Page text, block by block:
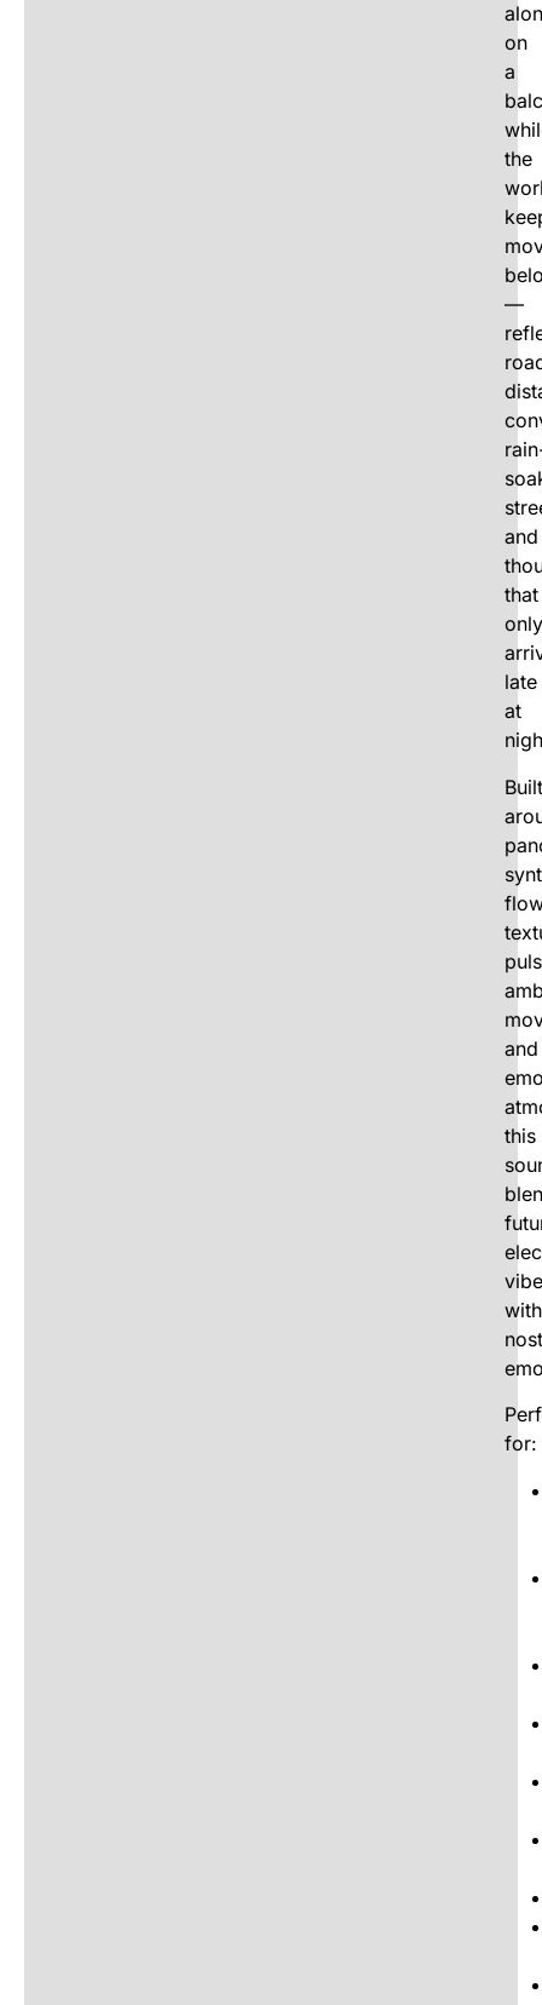
on
a
the
—
and
that
only
late
at
Built
and
this
with
for: